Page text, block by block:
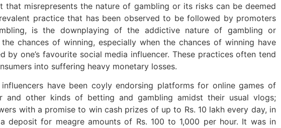
that misrepresents the nature of gambling or its risks can be deemed
practice that has been observed to be followed by promoters
is the downplaying of the addictive nature of gambling or
chances of winning, especially when the chances of winning have
by one’s favourite social media influencer. These practices often tend
into suffering heavy monetary losses.
influencers have been coyly endorsing platforms for online games of
and other kinds of betting and gambling amidst their usual vlogs;
with a promise to win cash prizes of up to Rs. 10 lakh every day, in
deposit for meagre amounts of Rs. 100 to 1,000 per hour. It was in